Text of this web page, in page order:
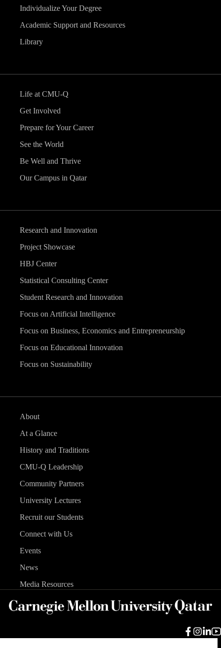
Individualize Your Degree
Academic Support and Resources
Library
Life at CMU-Q
Get Involved
Prepare for Your Career
See the World
Be Well and Thrive
Our Campus in Qatar
Research and Innovation
Project Showcase
HBJ Center
Statistical Consulting Center
Student Research and Innovation
Focus on Artificial Intelligence
Focus on Business, Economics and Entrepreneurship
Focus on Educational Innovation
Focus on Sustainability
About
At a Glance
History and Traditions
CMU-Q Leadership
Community Partners
University Lectures
Recruit our Students
Connect with Us
Events
News
Media Resources